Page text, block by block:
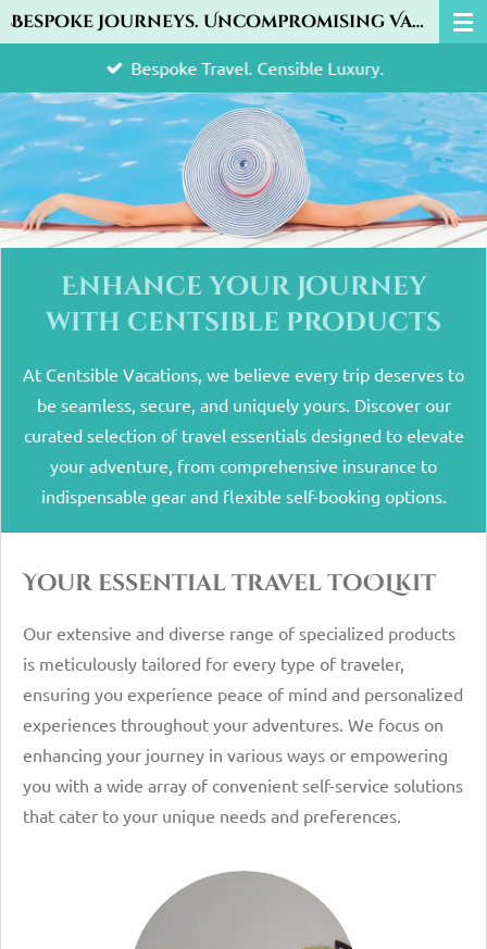
Skip
content
Bespoke Journeys. Uncompromising Value.
Bespoke Travel. Censible Luxury.
Enhance your journey
with centsible products
At Centsible Vacations, we believe every trip deserves to
be seamless, secure, and uniquely yours. Discover our
curated selection of travel essentials designed to elevate
your adventure, from comprehensive insurance to
indispensable gear and flexible self-booking options.
Your essential travel toOLkit
Our extensive and diverse range of specialized products
is meticulously tailored for every type of traveler,
ensuring you experience peace of mind and personalized
experiences throughout your adventures. We focus on
enhancing your journey in various ways or empowering
you with a wide array of convenient self-service solutions
that cater to your unique needs and preferences.